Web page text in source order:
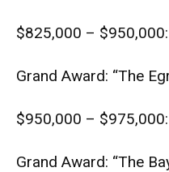
$825,000 – $950,000:
Grand Award: “The
$950,000 – $975,000:
Grand Award: “The